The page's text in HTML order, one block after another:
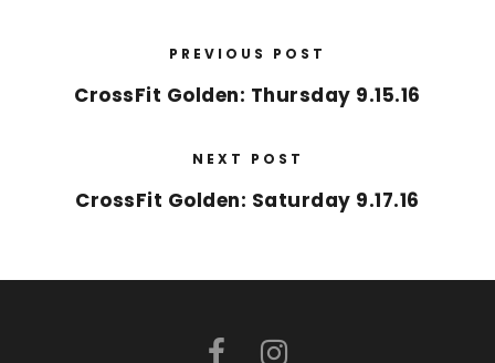
PREVIOUS POST
CrossFit Golden: Thursday 9.15.16
NEXT POST
CrossFit Golden: Saturday 9.17.16